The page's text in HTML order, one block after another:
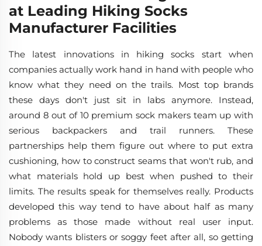
at Leading Hiking Socks
Manufacturer Facilities
The latest innovations in hiking socks start when
companies actually work hand in hand with people who
know what they need on the trails. Most top brands
these days don't just sit in labs anymore. Instead,
around 8 out of 10 premium sock makers team up with
serious backpackers and trail runners. These
partnerships help them figure out where to put extra
cushioning, how to construct seams that won't rub, and
what materials hold up best when pushed to their
limits. The results speak for themselves really. Products
developed this way tend to have about half as many
problems as those made without real user input.
Nobody wants blisters or soggy feet after all, so getting